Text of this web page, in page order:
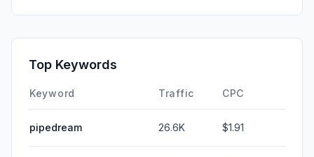
Top Keywords
Keyword Traffic CPC
pipedream 26.6K $1.91